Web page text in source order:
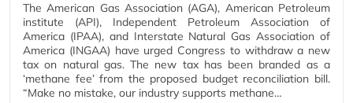
The American Gas Association (AGA), American Petroleum
institute (API), Independent Petroleum Association of
America (IPAA), and Interstate Natural Gas Association of
America (INGAA) have urged Congress to withdraw a new
tax on natural gas. The new tax has been branded as a
‘methane fee’ from the proposed budget reconciliation bill.
“Make no mistake, our industry supports methane…